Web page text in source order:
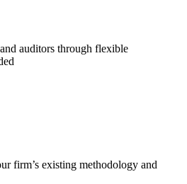
auditors through flexible
firm’s existing methodology and